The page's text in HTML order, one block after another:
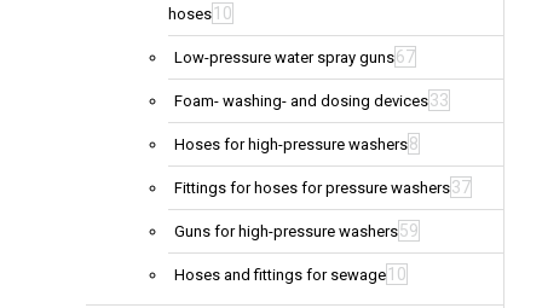
hoses 10
Low-pressure water spray guns67
Foam- washing- and dosing devices33
Hoses for high-pressure washers8
Fittings for hoses for pressure washers37
Guns for high-pressure washers59
Hoses and fittings for sewage 10